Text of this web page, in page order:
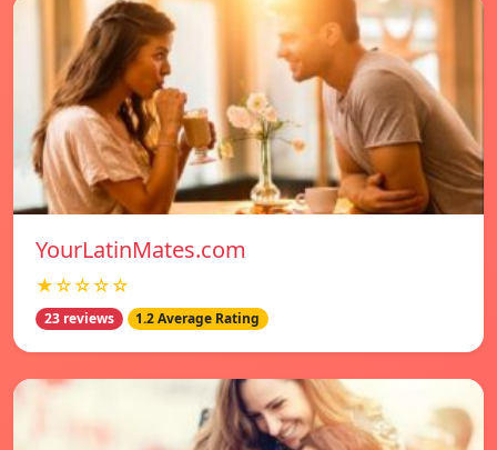
YourLatinMates.com
★☆☆☆☆
23 reviews 1.2 Average Rating